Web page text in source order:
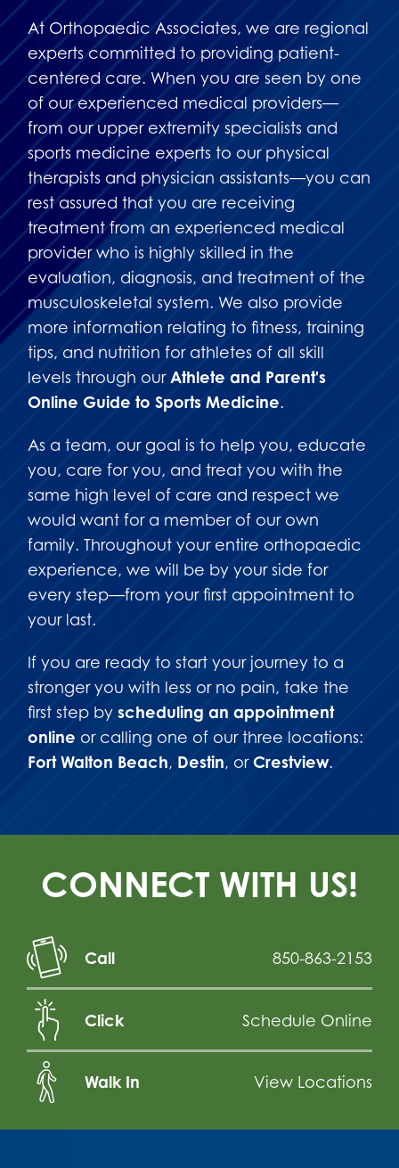
At Orthopaedic Associates, we are regional
experts committed to providing patient-
centered care. When you are seen by one
of our experienced medical providers—
from our upper extremity specialists and
sports medicine experts to our physical
therapists and physician assistants—you can
rest assured that you are receiving
treatment from an experienced medical
provider who is highly skilled in the
evaluation, diagnosis, and treatment of the
musculoskeletal system. We also provide
more information relating to fitness, training
tips, and nutrition for athletes of all skill
levels through ourAthlete and Parent's
Online Guide to Sports Medicine.
As a team, our goal is to help you, educate
you, care for you, and treat you with the
same high level of care and respect we
would want for a member of our own
family. Throughout your entire orthopaedic
experience, we will be by your side for
every step—from your first appointment to
your last.
If you are ready to start your journey to a
stronger you with less or no pain, take the
first step by scheduling an appointment
online or calling one of our three locations:
Fort Walton Beach, Destin, orCrestview.
CONNECT WITH US!
Call 850-863-2153
Click Schedule Online
Walk In View Locations